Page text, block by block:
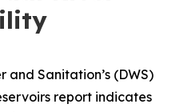
and Sanitation’s (DWS)
report indicates